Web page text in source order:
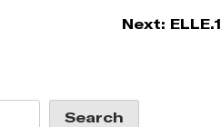
Next: ELLE.1
Search